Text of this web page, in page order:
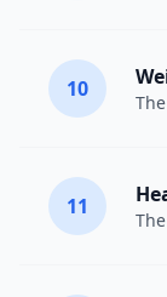
10
11